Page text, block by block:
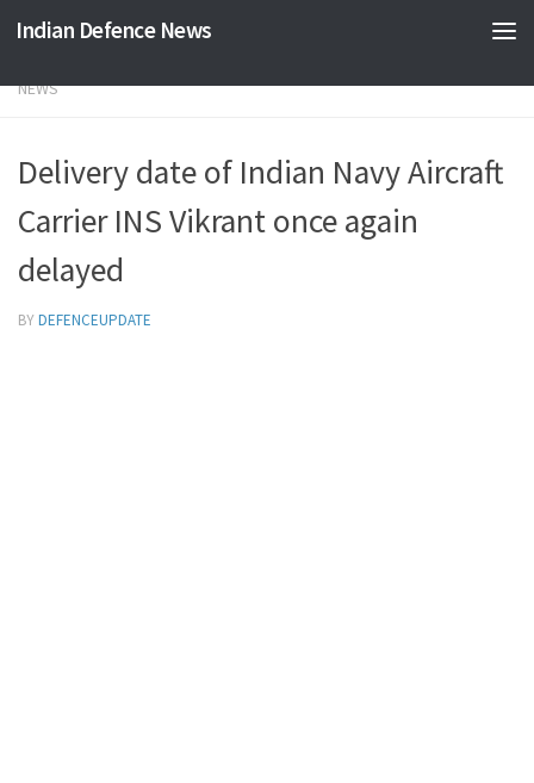
Skip to content
Indian Defence News
NEWS
Delivery date of Indian Navy Aircraft
Carrier INS Vikrant once again
delayed
BYDEFENCEUPDATE